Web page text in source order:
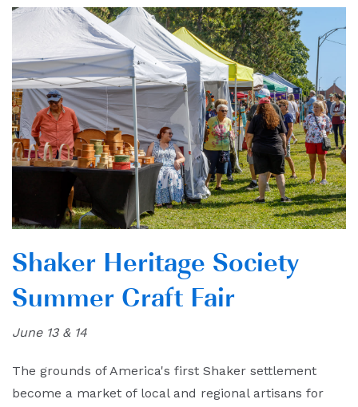
Shaker Heritage Society
Summer Craft Fair
June 13 & 14
The grounds of America's first Shaker settlement
become a market of local and regional artisans for